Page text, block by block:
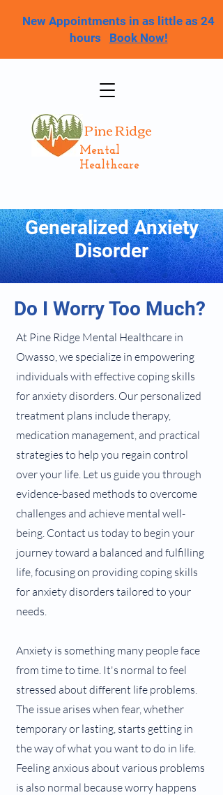
New Appointments in as little as 24
hours Book Now!
Pine Ridge
Mental
Healthcare
Generalized Anxiety
Disorder
Do I Worry Too Much?
At Pine Ridge Mental Healthcare in
Owasso, we specialize in empowering
individuals with effective coping skills
for anxiety disorders. Our personalized
treatment plans include therapy,
medication management, and practical
strategies to help you regain control
over your life. Let us guide you through
evidence-based methods to overcome
challenges and achieve mental well-
being. Contact us today to begin your
journey toward a balanced and fulfilling
life, focusing on providing coping skills
for anxiety disorders tailored to your
needs.
Anxiety is something many people face
from time to time. It's normal to feel
stressed about different life problems.
The issue arises when fear, whether
temporary or lasting, starts getting in
the way of what you want to do in life.
Feeling anxious about various problems
is also normal because worry happens